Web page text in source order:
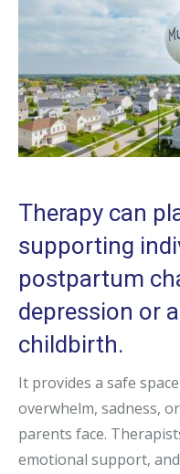
Therapy can
supporting
postpartum
depression or
childbirth.
It provides a safe
overwhelm, sadness,
parents face.
emotional support,